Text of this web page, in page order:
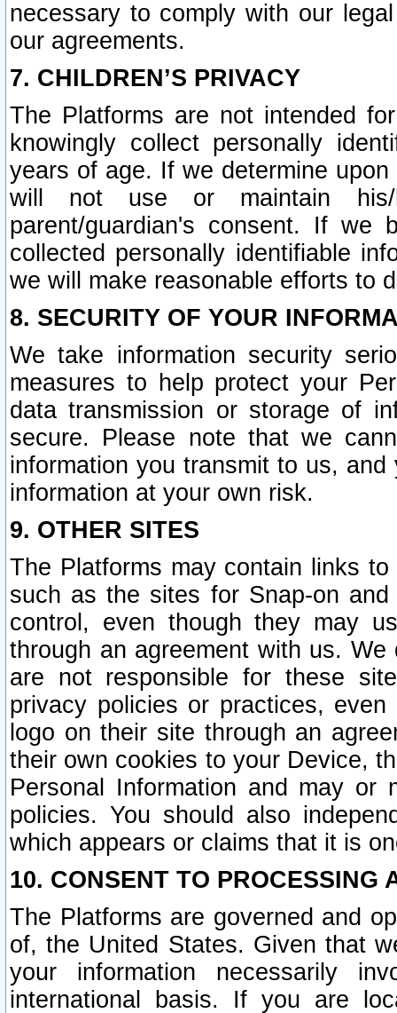
necessary to comply with our
our agreements.
7. CHILDREN’S PRIVACY
The Platforms are not intended
knowingly collect personally
years of age. If we determine
will not use or maintain his/
parent/guardian's consent. If we
collected personally identifiable
we will make reasonable efforts to
8. SECURITY OF YOUR
We take information security
measures to help protect your
data transmission or storage of
secure. Please note that we
information you transmit to us,
information at your own risk.
9. OTHER SITES
The Platforms may contain links
such as the sites for Snap-on
control, even though they may
through an agreement with us.
are not responsible for these
privacy policies or practices,
logo on their site through an
their own cookies to your Device,
Personal Information and may or
policies. You should also
which appears or claims that it is
10. CONSENT TO PROCESSING
The Platforms are governed and
of, the United States. Given that
your information necessarily
international basis. If you are